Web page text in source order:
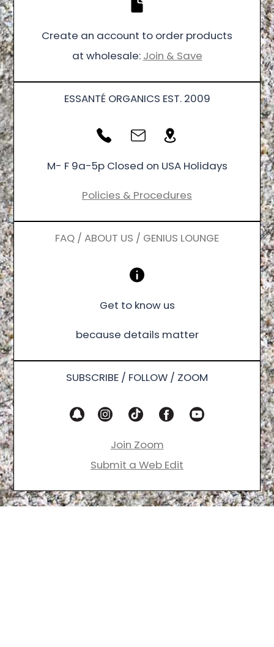
Create an account to order products
at wholesale: Join & Save
ESSANTÉ ORGANICS EST. 2009
M- F 9a-5p Closed on USA Holidays
Policies & Procedures
FAQ / ABOUT US / GENIUS LOUNGE
Get to know us
because details matter
SUBSCRIBE / FOLLOW / ZOOM
Join Zoom
Submit a Web Edit